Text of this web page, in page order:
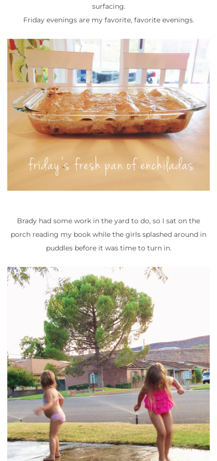
surfacing.
Friday evenings are my favorite, favorite evenings.
Brady had some work in the yard to do, so I sat on the
porch reading my book while the girls splashed around in
puddles before it was time to turn in.